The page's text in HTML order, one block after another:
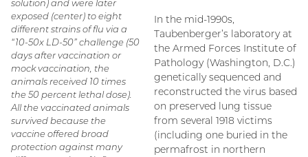
solution) and were later
exposed (center) to eight
different strains of flu via a
“10-50x LD-50” challenge (50
days after vaccination or
mock vaccination, the
animals received 10 times
the 50 percent lethal dose).
All the vaccinated animals
survived because the
vaccine offered broad
protection against many
In the mid-1990s,
Taubenberger’s laboratory at
the Armed Forces Institute of
Pathology (Washington, D.C.)
genetically sequenced and
reconstructed the virus based
on preserved lung tissue
from several 1918 victims
(including one buried in the
permafrost in northern